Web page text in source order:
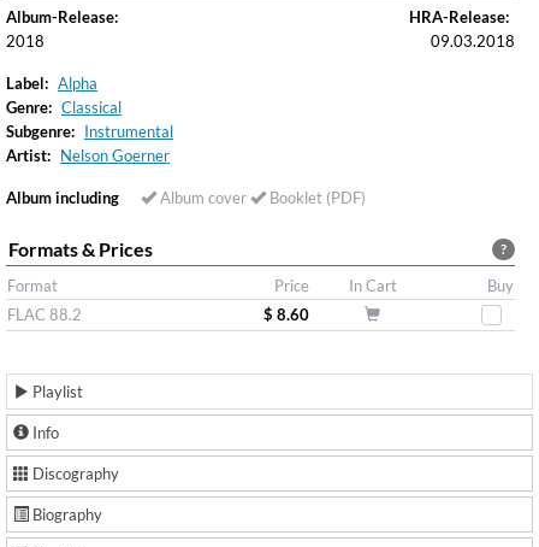
Album-Release:
2018
HRA-Release:
09.03.2018
Label: Alpha
Genre: Classical
Subgenre: Instrumental
Artist: Nelson Goerner
Album including Album cover Booklet (PDF)
?
Formats & Prices
Format Price In Cart
Buy
FLAC 88.2
$ 8.60
Playlist
Info
Discography
Biography